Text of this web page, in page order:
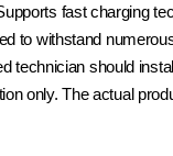
fast charging
to withstand
technician should
only. The actual